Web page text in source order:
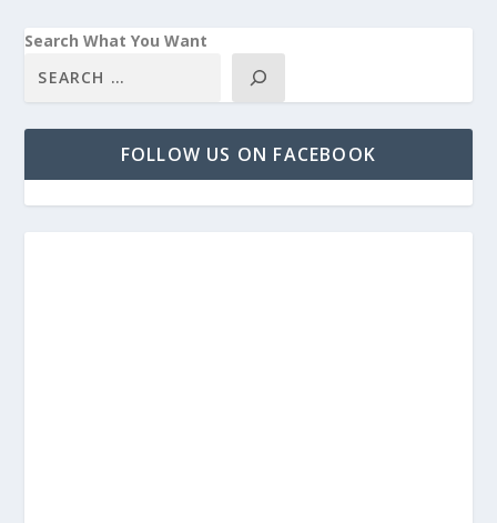
Search What You Want
FOLLOW US ON FACEBOOK